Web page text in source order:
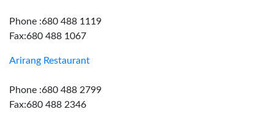
Phone :680 488 1119
Fax:680 488 1067
Arirang Restaurant
Phone :680 488 2799
Fax:680 488 2346